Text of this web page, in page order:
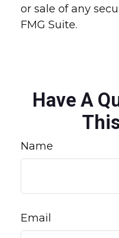
or sale of any
FMG Suite.
Have A
Name
Email